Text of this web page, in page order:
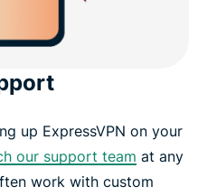
up ExpressVPN on your
our support team at any
work with custom